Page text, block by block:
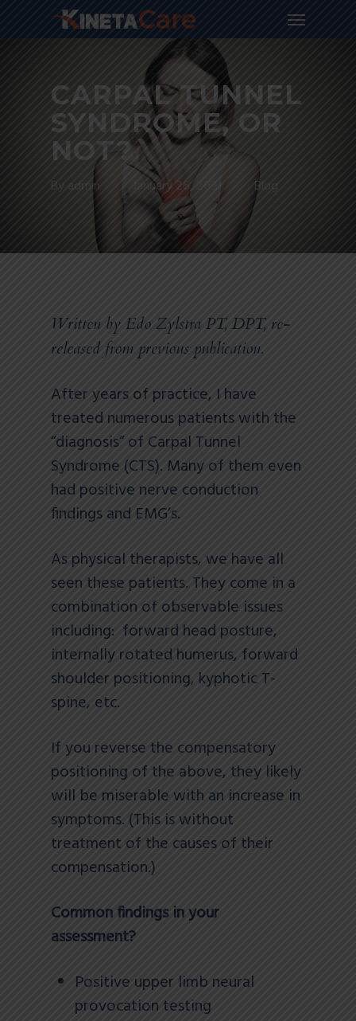
CARPAL TUNNEL
SYNDROME, OR
NOT?
Byadmin January 26, 2021 Blog
Written by Edo Zylstra PT, DPT, re-
released from previous publication.
After years of practice, I have
treated numerous patients with the
“diagnosis” of Carpal Tunnel
Syndrome (CTS). Many of them even
had positive nerve conduction
findings and EMG’s.
As physical therapists, we have all
seen these patients. They come in a
combination of observable issues
including: forward head posture,
internally rotated humerus, forward
shoulder positioning, kyphotic T-
spine, etc.
If you reverse the compensatory
positioning of the above, they likely
will be miserable with an increase in
symptoms. (This is without
treatment of the causes of their
compensation.)
Common findings in your
assessment?
Positive upper limb neural
provocation testing